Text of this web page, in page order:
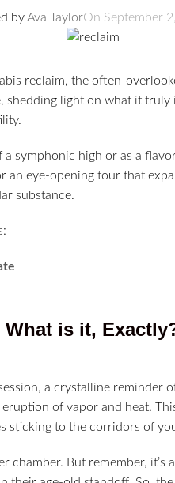
byAva TaylorOn September
reclaim, the often-
shedding light on what it truly
symphonic high or as a
an eye-opening tour that
substance.
What is it,
a crystalline reminder
of vapor and heat.
sticking to the corridors of
chamber. But remember, it’s